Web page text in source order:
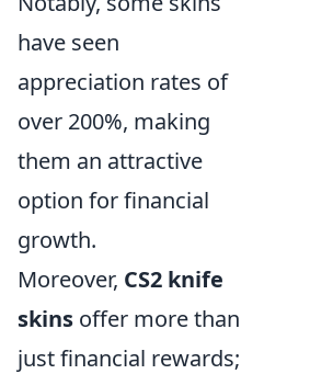
have seen
appreciation rates of
over 200%, making
them an attractive
option for financial
growth.
Moreover, CS2 knife
skins offer more than
just financial rewards;